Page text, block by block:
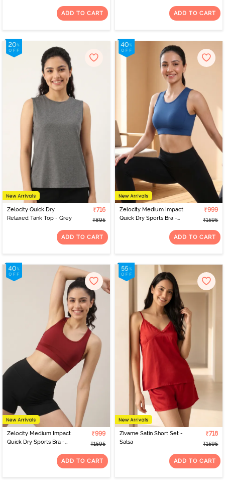
ADD TO CART ADD TO CART
Zelocity Quick Dry
Relaxed Tank Top - Grey
₹716
₹895
ADD TO CART
Zelocity Medium Impact
Quick Dry Sports Bra -
₹999
₹1595
ADD TO CART
Zelocity Medium Impact
Quick Dry Sports Bra -
₹999
₹1595
ADD TO CART
Zivame Satin Short Set -
Salsa
₹718
₹1595
ADD TO CART